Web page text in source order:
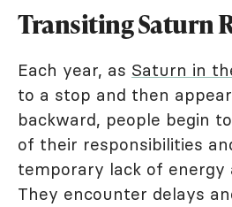
Transiting Saturn
Each year, as Saturn in
to a stop and then
backward, people begin
of their responsibilities
temporary lack of energy
They encounter delays